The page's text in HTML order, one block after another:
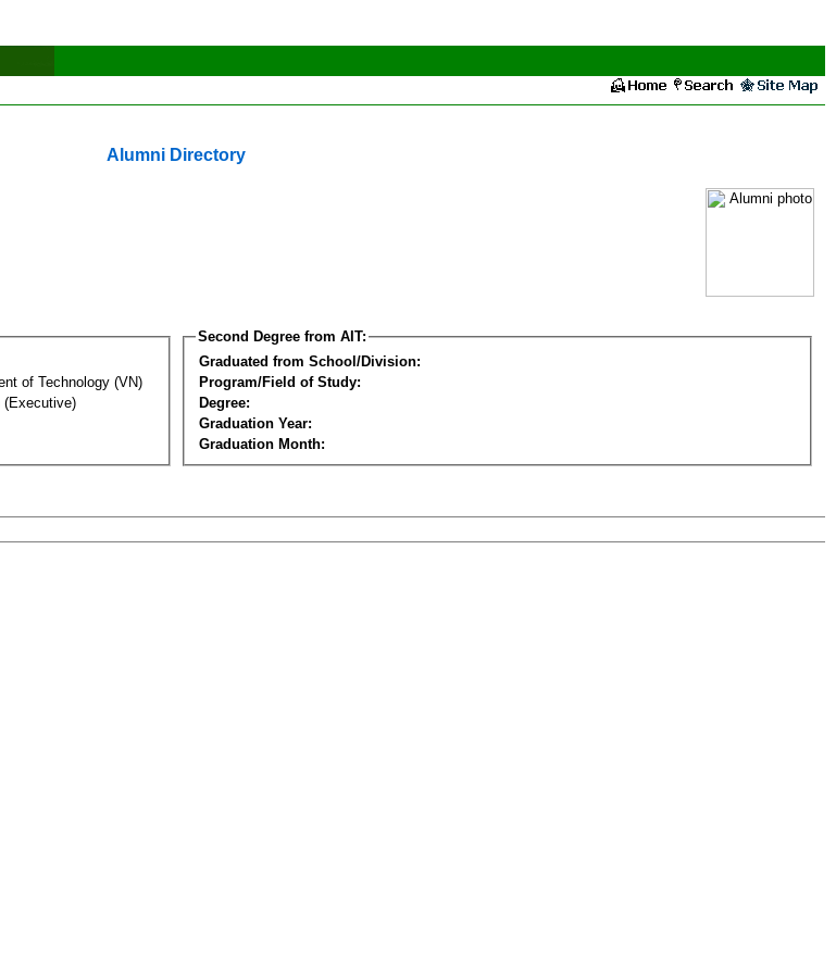
Alumni Directory
of Technology (VN)
(Executive)
Second Degree from AIT:
Graduated from School/Division:
Program/Field of Study:
Degree:
Graduation Year:
Graduation Month: